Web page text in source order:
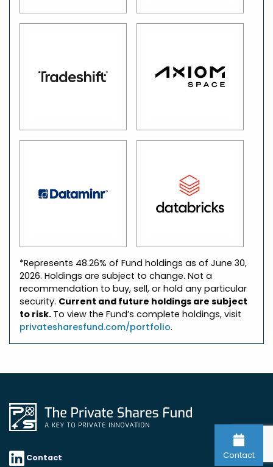
*Represents 48.26% of Fund holdings as of June 30,
2026. Holdings are subject to change. Not a
recommendation to buy, sell, or hold any particular
security. Current and future holdings are subject
to risk. To view the Fund’s complete holdings, visit
privatesharesfund.com/portfolio.
Contact Contact